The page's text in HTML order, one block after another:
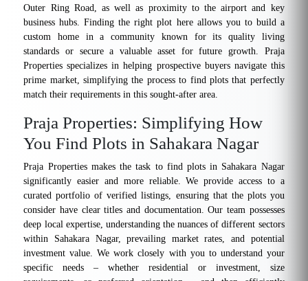
Outer Ring Road, as well as proximity to the airport and key
business hubs. Finding the right plot here allows you to build a
custom home in a community known for its quality living
standards or secure a valuable asset for future growth. Praja
Properties specializes in helping prospective buyers navigate this
prime market, simplifying the process to find plots that perfectly
match their requirements in this sought-after area.
Praja Properties: Simplifying How
You Find Plots in Sahakara Nagar
Praja Properties makes the task to find plots in Sahakara Nagar
significantly easier and more reliable. We provide access to a
curated portfolio of verified listings, ensuring that the plots you
consider have clear titles and documentation. Our team possesses
deep local expertise, understanding the nuances of different sectors
within Sahakara Nagar, prevailing market rates, and potential
investment value. We work closely with you to understand your
specific needs – whether residential or investment, size